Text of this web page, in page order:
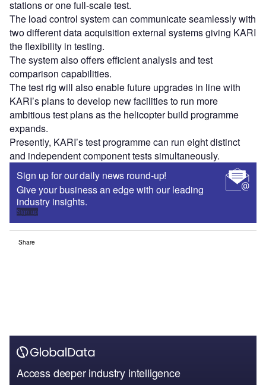
stations or one full-scale test.
The load control system can communicate seamlessly with
two different data acquisition external systems giving KARI
the flexibility in testing.
The system also offers efficient analysis and test
comparison capabilities.
The test rig will also enable future upgrades in line with
KARI’s plans to develop new facilities to run more
ambitious test plans as the helicopter build programme
expands.
Presently, KARI’s test programme can run eight distinct
and independent component tests simultaneously.
Sign up for our daily news round-up!
Give your business an edge with our leading
industry insights.
Sign up
Share
Access deeper industry intelligence